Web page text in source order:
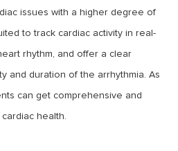
issues with a higher degree of
to track cardiac activity in real-
rhythm, and offer a clear
and duration of the arrhythmia. As
can get comprehensive and
health.